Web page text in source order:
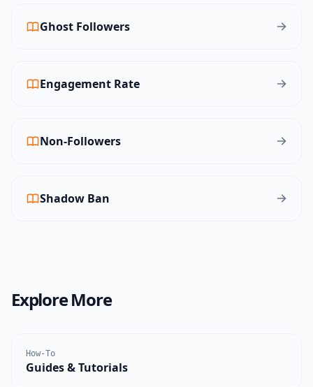
Ghost Followers
Engagement Rate
Non-Followers
Shadow Ban
Explore More
How-To
Guides & Tutorials